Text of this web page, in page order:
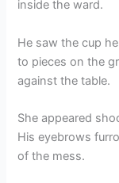
inside the ward.
He saw the cup
to pieces on the
against the table.
She appeared
His eyebrows
of the mess.